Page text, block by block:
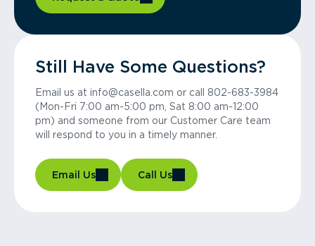
Still Have Some Questions?
Email us at info@casella.com or call 802-683-3984
(Mon-Fri 7:00 am-5:00 pm, Sat 8:00 am-12:00
pm) and someone from our Customer Care team
will respond to you in a timely manner.
Email Us Call Us